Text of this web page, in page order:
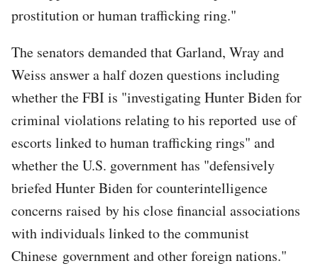
prostitution or human trafficking ring."
The senators demanded that Garland, Wray and
Weiss answer a half dozen questions including
whether the FBI is "investigating Hunter Biden for
criminal violations relating to his reported use of
escorts linked to human trafficking rings" and
whether the U.S. government has "defensively
briefed Hunter Biden for counterintelligence
concerns raised by his close financial associations
with individuals linked to the communist
Chinese government and other foreign nations."